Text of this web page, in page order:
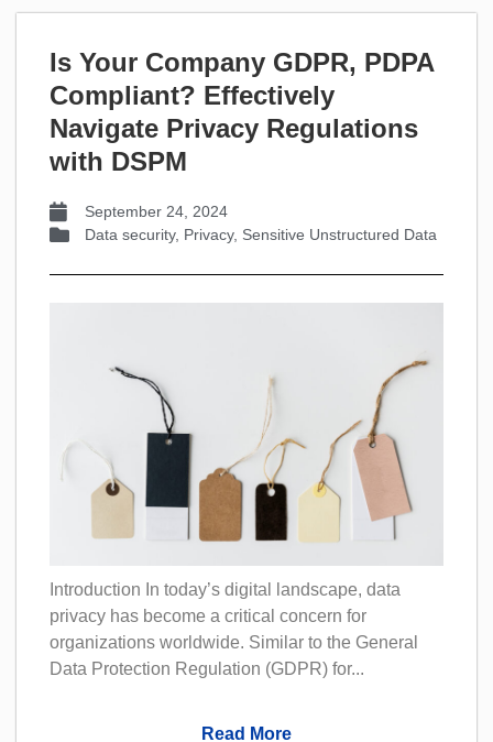
Is Your Company GDPR, PDPA
Compliant? Effectively
Navigate Privacy Regulations
with DSPM
September 24, 2024
Data security, Privacy, Sensitive Unstructured Data
Introduction In today’s digital landscape, data
privacy has become a critical concern for
organizations worldwide. Similar to the General
Data Protection Regulation (GDPR) for...
Read More